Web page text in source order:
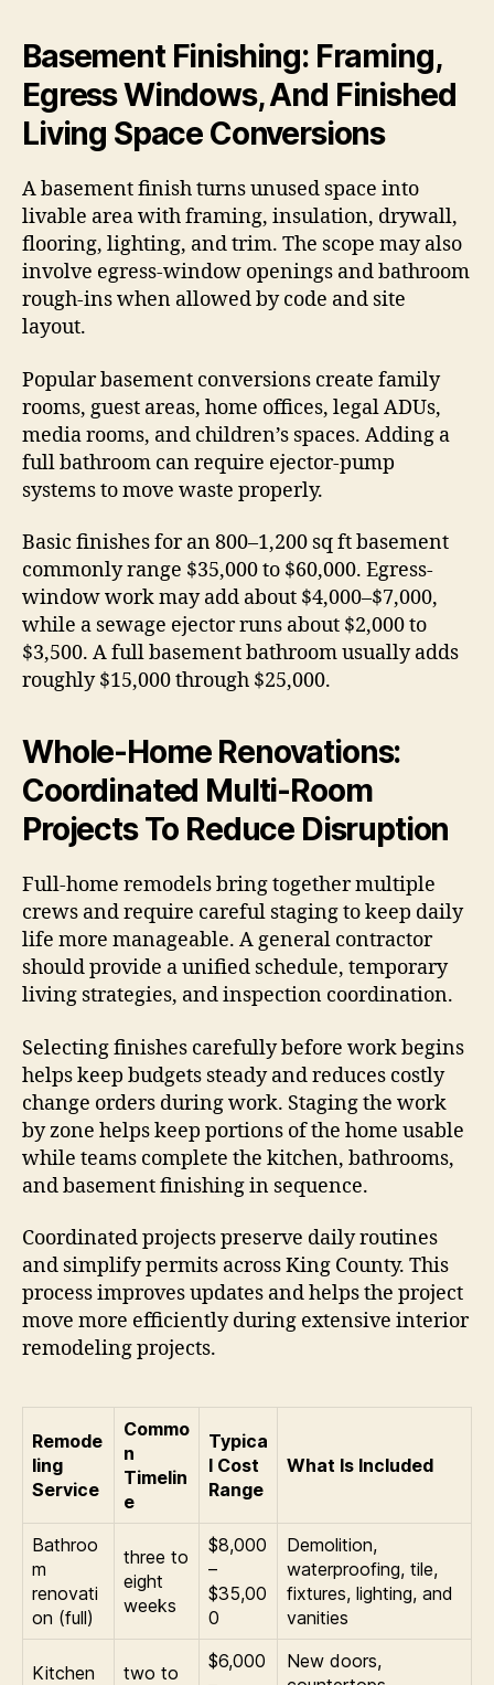
Basement Finishing: Framing,
Egress Windows, And Finished
Living Space Conversions
A basement finish turns unused space into
livable area with framing, insulation, drywall,
flooring, lighting, and trim. The scope may also
involve egress-window openings and bathroom
rough-ins when allowed by code and site
layout.
Popular basement conversions create family
rooms, guest areas, home offices, legal ADUs,
media rooms, and children’s spaces. Adding a
full bathroom can require ejector-pump
systems to move waste properly.
Basic finishes for an 800–1,200 sq ft basement
commonly range $35,000 to $60,000. Egress-
window work may add about $4,000–$7,000,
while a sewage ejector runs about $2,000 to
$3,500. A full basement bathroom usually adds
roughly $15,000 through $25,000.
Whole-Home Renovations:
Coordinated Multi-Room
Projects To Reduce Disruption
Full-home remodels bring together multiple
crews and require careful staging to keep daily
life more manageable. A general contractor
should provide a unified schedule, temporary
living strategies, and inspection coordination.
Selecting finishes carefully before work begins
helps keep budgets steady and reduces costly
change orders during work. Staging the work
by zone helps keep portions of the home usable
while teams complete the kitchen, bathrooms,
and basement finishing in sequence.
Coordinated projects preserve daily routines
and simplify permits across King County. This
process improves updates and helps the project
move more efficiently during extensive interior
remodeling projects.
Remode
ling
Service
Commo
n
Timelin
e
Typica
l Cost
Range
What Is Included
Bathroo
m
renovati
on (full)
three to
eight
weeks
$8,000
–
$35,00
0
Demolition,
waterproofing, tile,
fixtures, lighting, and
vanities
Kitchen two to
$6,000
New doors,